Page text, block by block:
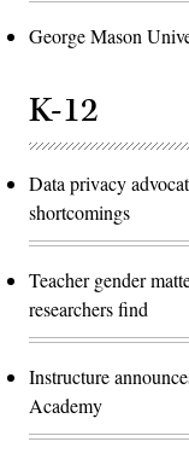
George Mason
K-12
Data privacy
shortcomings
Teacher gender
researchers find
Instructure
Academy